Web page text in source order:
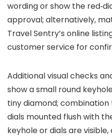
wording or show the
approval; alternatively,
Travel Sentry’s online
customer service for
Additional visual checks
show a small round
tiny diamond;
dials mounted flush with
keyhole or dials are